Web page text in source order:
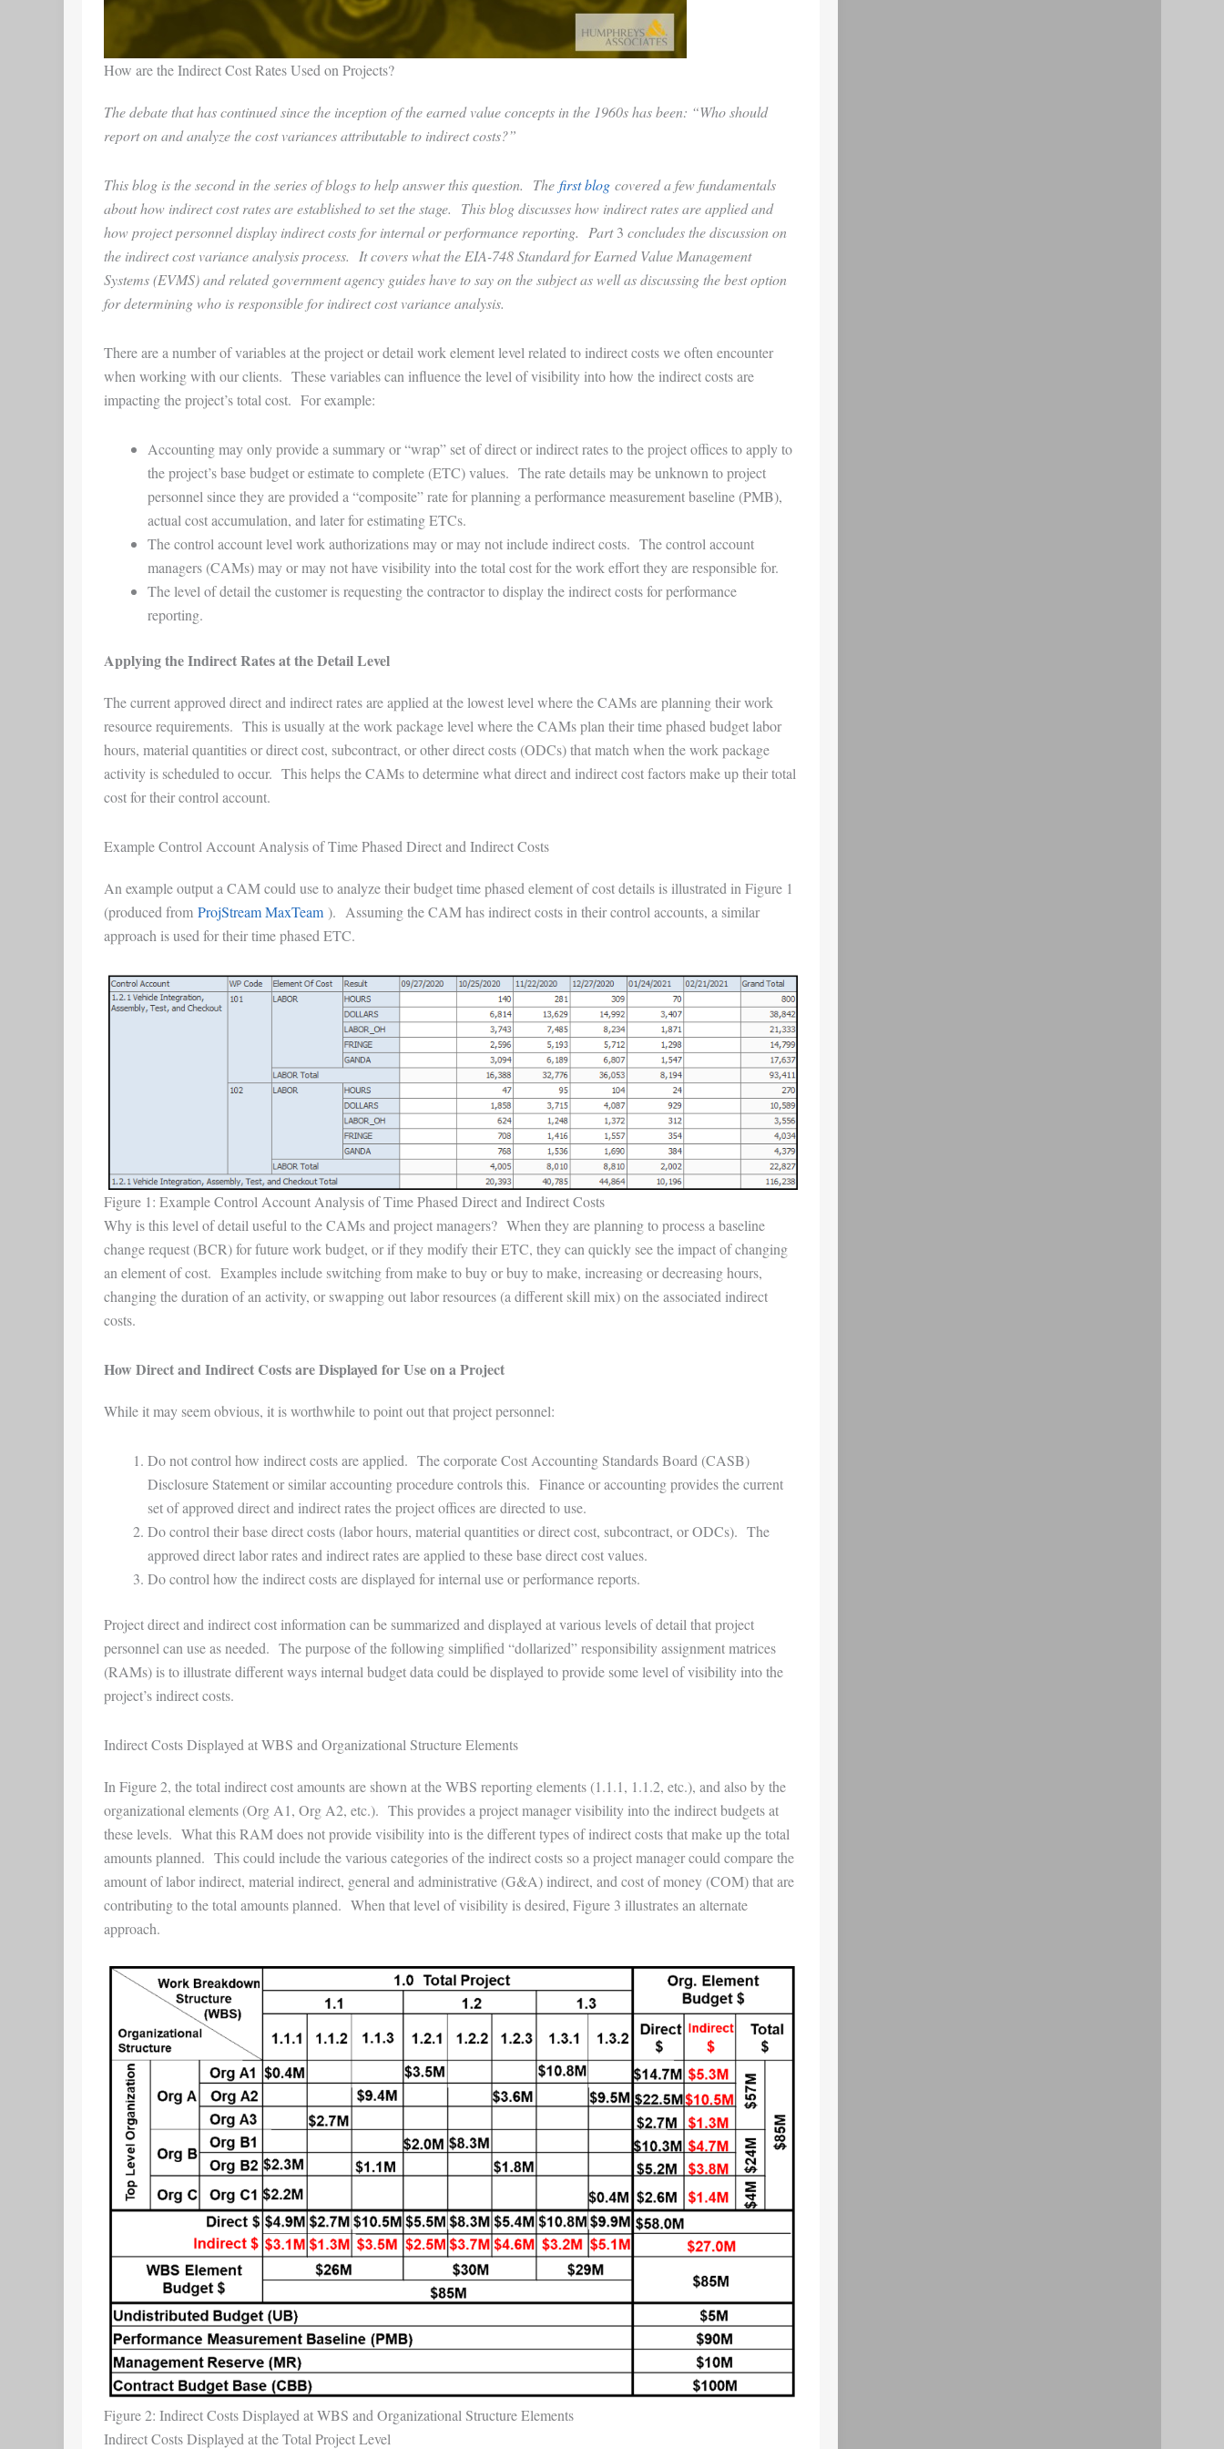
How are the Indirect Cost Rates Used on Projects?
The debate that has continued since the inception of the earned value concepts in the 1960s has been: “Who should
report on and analyze the cost variances attributable to indirect costs?”
This blog is the second in the series of blogs to help answer this question. The first blog covered a few fundamentals
about how indirect cost rates are established to set the stage. This blog discusses how indirect rates are applied and
how project personnel display indirect costs for internal or performance reporting. Part3 concludes the discussion on
the indirect cost variance analysis process. It covers what the EIA-748 Standard for Earned Value Management
Systems (EVMS) and related government agency guides have to say on the subject as well as discussing the best option
for determining who is responsible for indirect cost variance analysis.
There are a number of variables at the project or detail work element level related to indirect costs we often encounter
when working with our clients. These variables can influence the level of visibility into how the indirect costs are
impacting the project’s total cost. For example:
Accounting may only provide a summary or “wrap” set of direct or indirect rates to the project offices to apply to
the project’s base budget or estimate to complete (ETC) values. The rate details may be unknown to project
personnel since they are provided a “composite” rate for planning a performance measurement baseline (PMB),
actual cost accumulation, and later for estimating ETCs.
The control account level work authorizations may or may not include indirect costs. The control account
managers (CAMs) may or may not have visibility into the total cost for the work effort they are responsible for.
The level of detail the customer is requesting the contractor to display the indirect costs for performance
reporting.
Applying the Indirect Rates at the Detail Level
The current approved direct and indirect rates are applied at the lowest level where the CAMs are planning their work
resource requirements. This is usually at the work package level where the CAMs plan their time phased budget labor
hours, material quantities or direct cost, subcontract, or other direct costs (ODCs) that match when the work package
activity is scheduled to occur. This helps the CAMs to determine what direct and indirect cost factors make up their total
cost for their control account.
Example Control Account Analysis of Time Phased Direct and Indirect Costs
An example output a CAM could use to analyze their budget time phased element of cost details is illustrated in Figure 1
(produced from ProjStream MaxTeam). Assuming the CAM has indirect costs in their control accounts, a similar
approach is used for their time phased ETC.
Figure 1: Example Control Account Analysis of Time Phased Direct and Indirect Costs
Why is this level of detail useful to the CAMs and project managers? When they are planning to process a baseline
change request (BCR) for future work budget, or if they modify their ETC, they can quickly see the impact of changing
an element of cost. Examples include switching from make to buy or buy to make, increasing or decreasing hours,
changing the duration of an activity, or swapping out labor resources (a different skill mix) on the associated indirect
costs.
How Direct and Indirect Costs are Displayed for Use on a Project
While it may seem obvious, it is worthwhile to point out that project personnel:
Do not control how indirect costs are applied. The corporate Cost Accounting Standards Board (CASB)
Disclosure Statement or similar accounting procedure controls this. Finance or accounting provides the current
set of approved direct and indirect rates the project offices are directed to use.
Do control their base direct costs (labor hours, material quantities or direct cost, subcontract, or ODCs). The
approved direct labor rates and indirect rates are applied to these base direct cost values.
Do control how the indirect costs are displayed for internal use or performance reports.
Project direct and indirect cost information can be summarized and displayed at various levels of detail that project
personnel can use as needed. The purpose of the following simplified “dollarized” responsibility assignment matrices
(RAMs) is to illustrate different ways internal budget data could be displayed to provide some level of visibility into the
project’s indirect costs.
Indirect Costs Displayed at WBS and Organizational Structure Elements
In Figure 2, the total indirect cost amounts are shown at the WBS reporting elements (1.1.1, 1.1.2, etc.), and also by the
organizational elements (Org A1, Org A2, etc.). This provides a project manager visibility into the indirect budgets at
these levels. What this RAM does not provide visibility into is the different types of indirect costs that make up the total
amounts planned. This could include the various categories of the indirect costs so a project manager could compare the
amount of labor indirect, material indirect, general and administrative (G&A) indirect, and cost of money (COM) that are
contributing to the total amounts planned. When that level of visibility is desired, Figure 3 illustrates an alternate
approach.
Figure 2: Indirect Costs Displayed at WBS and Organizational Structure Elements
Indirect Costs Displayed at the Total Project Level